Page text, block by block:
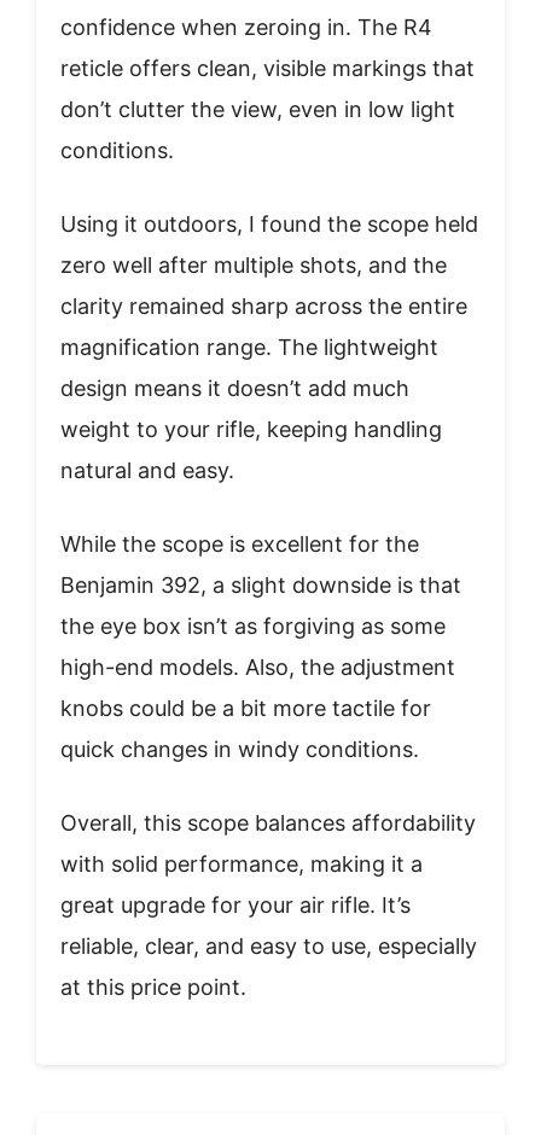
confidence when zeroing in. The R4
reticle offers clean, visible markings that
don’t clutter the view, even in low light
conditions.
Using it outdoors, I found the scope held
zero well after multiple shots, and the
clarity remained sharp across the entire
magnification range. The lightweight
design means it doesn’t add much
weight to your rifle, keeping handling
natural and easy.
While the scope is excellent for the
Benjamin 392, a slight downside is that
the eye box isn’t as forgiving as some
high-end models. Also, the adjustment
knobs could be a bit more tactile for
quick changes in windy conditions.
Overall, this scope balances affordability
with solid performance, making it a
great upgrade for your air rifle. It’s
reliable, clear, and easy to use, especially
at this price point.